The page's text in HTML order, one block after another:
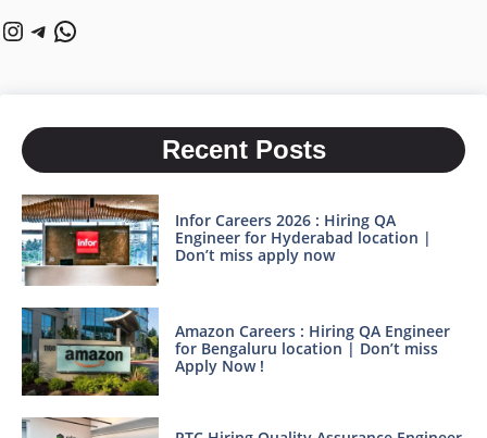
Instagram
Telegram
WhatsApp
Recent Posts
Infor Careers 2026 : Hiring QA
Engineer for Hyderabad location |
Don’t miss apply now
Amazon Careers : Hiring QA Engineer
for Bengaluru location | Don’t miss
Apply Now !